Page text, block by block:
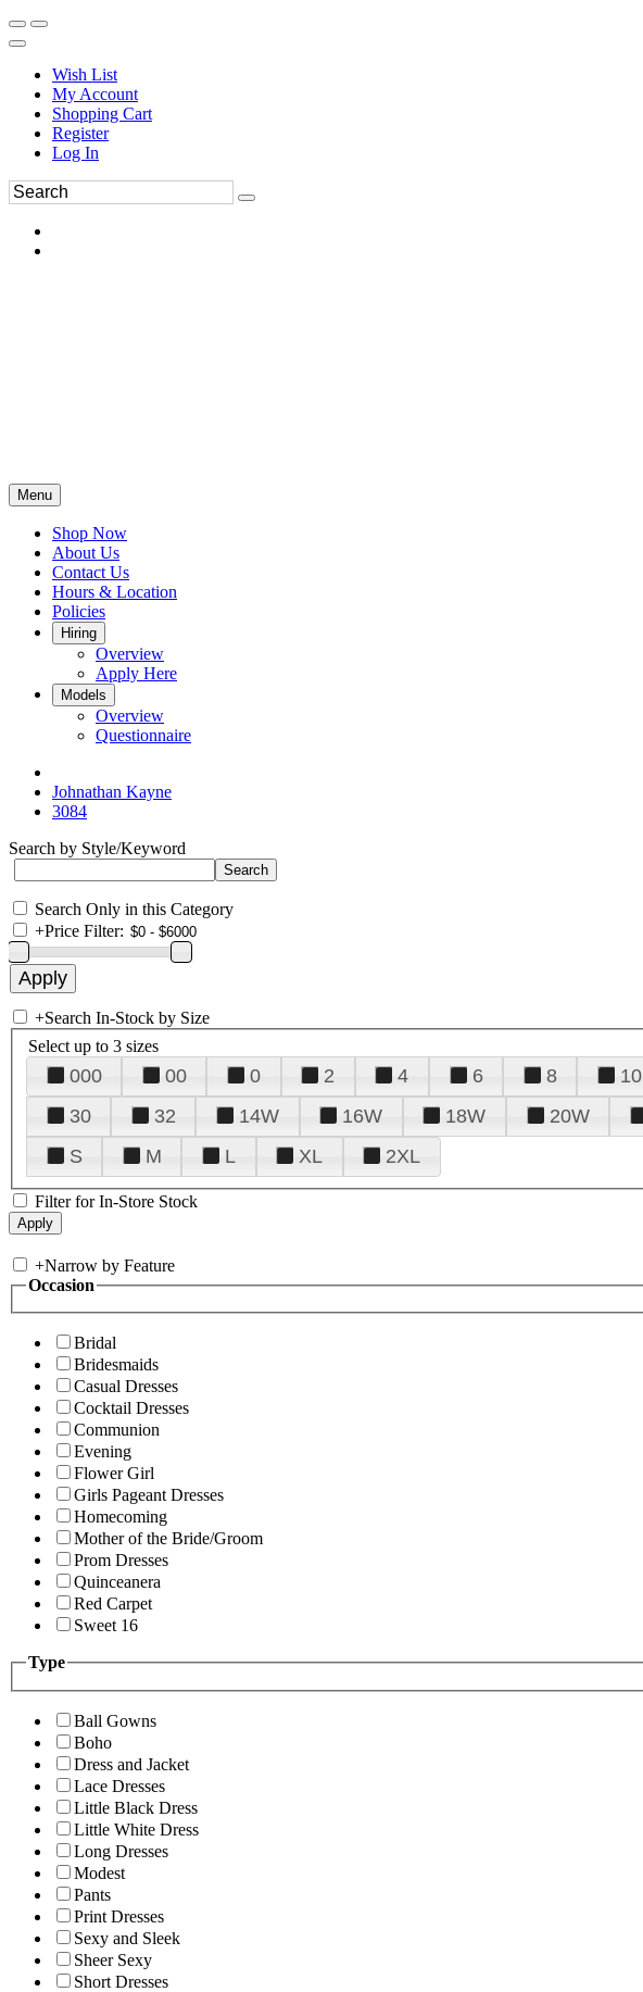
Wish List
My Account
Shopping Cart
Register
Log In
Menu
Shop Now
About Us
Contact Us
Hours & Location
Policies
Hiring
Overview
Apply Here
Models
Overview
Questionnaire
Johnathan Kayne
3084
Search by Style/Keyword
Search Only in this Category
+Price Filter:
+Search In-Stock by Size
Select up to 3 sizes
000 00 0 2 4 6 8 10
30
32 14W 16W 18W 20W
S
M L XL 2XL
Filter for In-Store Stock
+Narrow by Feature
Occasion
Bridal
Bridesmaids
Casual Dresses
Cocktail Dresses
Communion
Evening
Flower Girl
Girls Pageant Dresses
Homecoming
Mother of the Bride/Groom
Prom Dresses
Quinceanera
Red Carpet
Sweet 16
Type
Ball Gowns
Boho
Dress and Jacket
Lace Dresses
Little Black Dress
Little White Dress
Long Dresses
Modest
Pants
Print Dresses
Sexy and Sleek
Sheer Sexy
Short Dresses